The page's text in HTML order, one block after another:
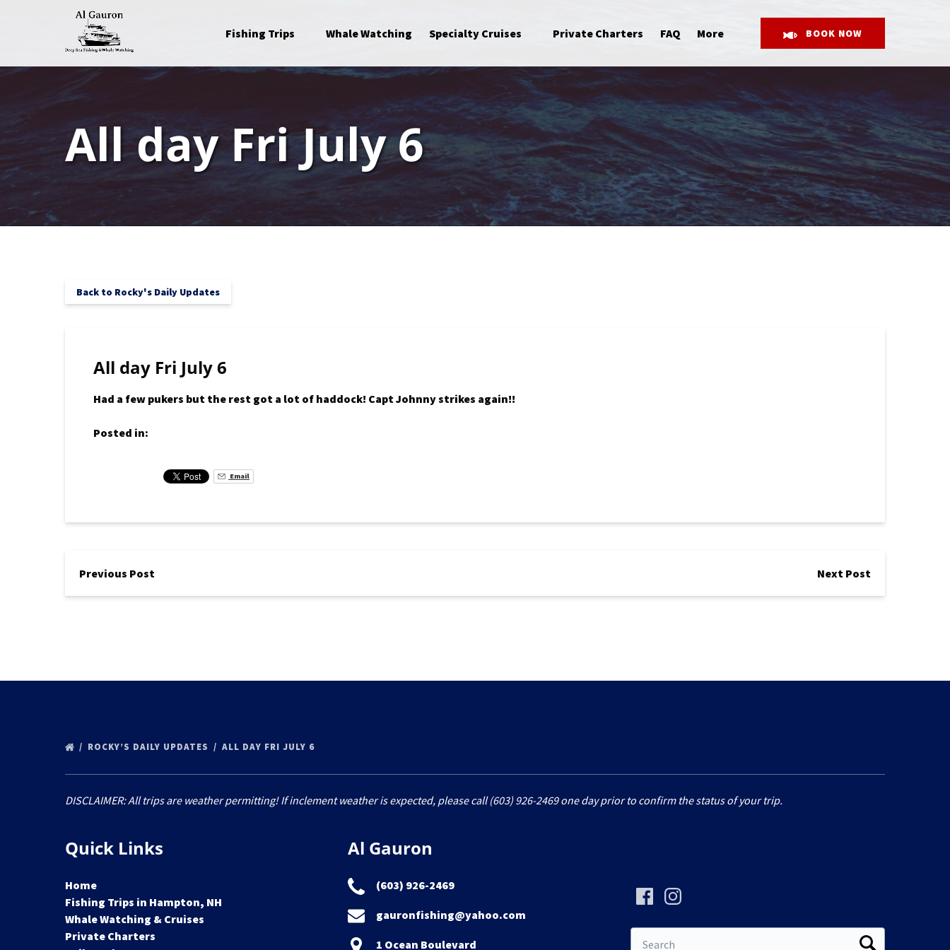
Skip to primary navigation
Skip to content
Skip to footer
Fishing Trips
Menu
Whale Watching Specialty Cruises Private Charters FAQ More
Menu
BOOK NOW
All day Fri July 6
Back to Rocky's Daily Updates
All day Fri July 6
Had a few pukers but the rest got a lot of haddock! Capt Johnny strikes again!!
Posted in:
Email
Previous Post Next Post
ROCKY’S DAILY UPDATES ALL DAY FRI JULY 6
DISCLAIMER: All trips are weather permitting! If inclement weather is expected, please call (603) 926-2469 one day prior to confirm the status of your trip.
Quick Links
Home
Fishing Trips in Hampton, NH
Whale Watching & Cruises
Private Charters
Al Gauron
(603) 926-2469
gauronfishing@yahoo.com
1 Ocean Boulevard